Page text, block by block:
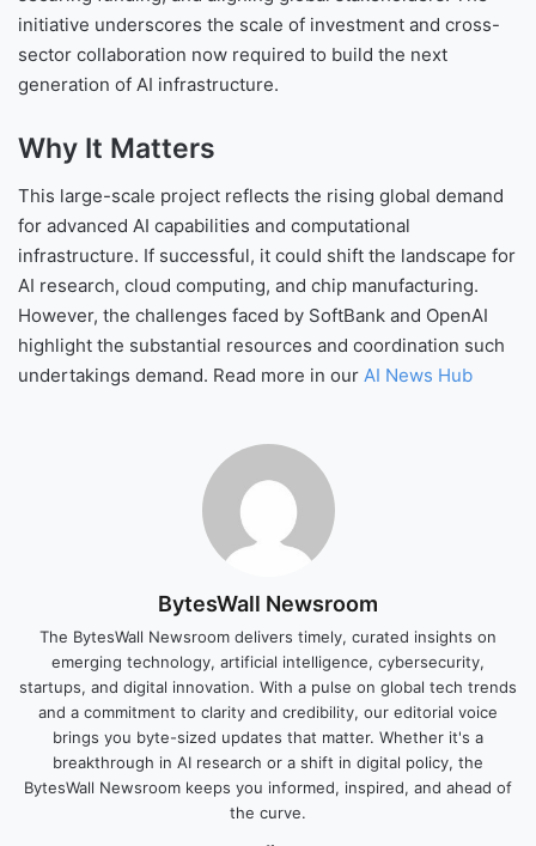
initiative underscores the scale of investment and cross-
sector collaboration now required to build the next
generation of AI infrastructure.
Why It Matters
This large-scale project reflects the rising global demand
for advanced AI capabilities and computational
infrastructure. If successful, it could shift the landscape for
AI research, cloud computing, and chip manufacturing.
However, the challenges faced by SoftBank and OpenAI
highlight the substantial resources and coordination such
undertakings demand. Read more in our AI News Hub
BytesWall Newsroom
The BytesWall Newsroom delivers timely, curated insights on
emerging technology, artificial intelligence, cybersecurity,
startups, and digital innovation. With a pulse on global tech trends
and a commitment to clarity and credibility, our editorial voice
brings you byte-sized updates that matter. Whether it's a
breakthrough in AI research or a shift in digital policy, the
BytesWall Newsroom keeps you informed, inspired, and ahead of
the curve.